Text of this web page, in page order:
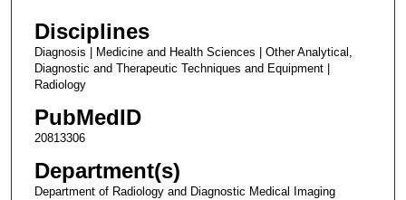
Disciplines
Diagnosis | Medicine and Health Sciences | Other Analytical,
Diagnostic and Therapeutic Techniques and Equipment |
Radiology
PubMedID
20813306
Department(s)
Department of Radiology and Diagnostic Medical Imaging